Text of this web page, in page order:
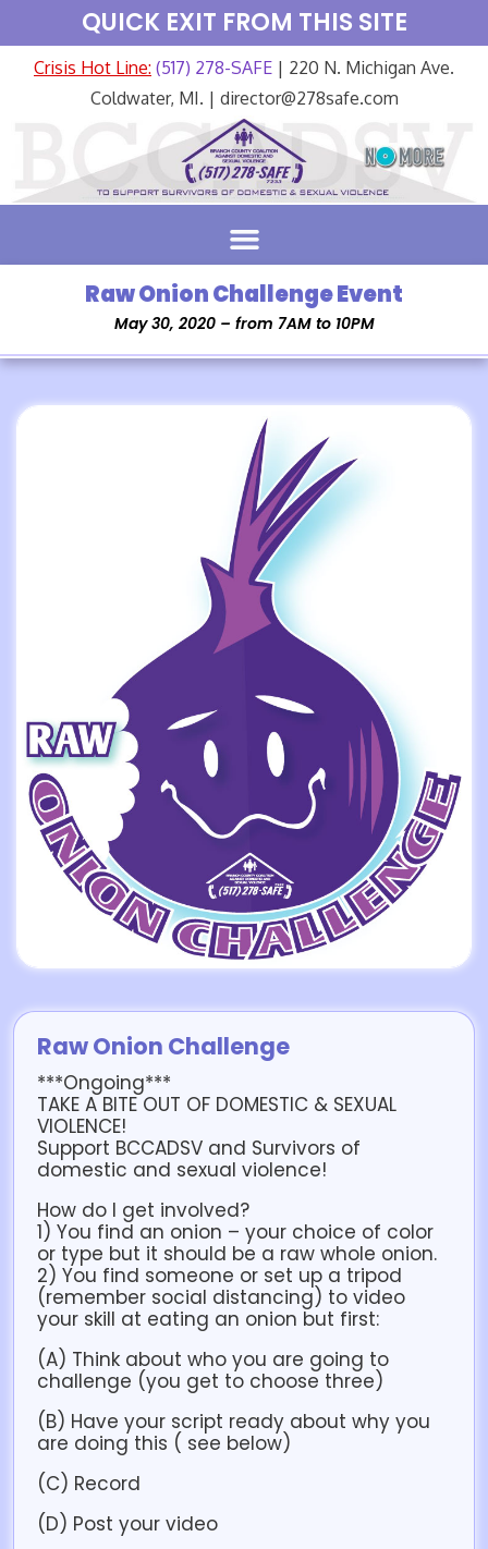
QUICK EXIT FROM THIS SITE
Crisis Hot Line: (517) 278-SAFE | 220 N. Michigan Ave.
Coldwater, MI. | director@278safe.com
Raw Onion Challenge Event
May 30, 2020 – from 7AM to 10PM
Raw Onion Challenge
***Ongoing***
TAKE A BITE OUT OF DOMESTIC & SEXUAL
VIOLENCE!
Support BCCADSV and Survivors of
domestic and sexual violence!
How do I get involved?
1) You find an onion – your choice of color
or type but it should be a raw whole onion.
2) You find someone or set up a tripod
(remember social distancing) to video
your skill at eating an onion but first:
(A) Think about who you are going to
challenge (you get to choose three)
(B) Have your script ready about why you
are doing this ( see below)
(C) Record
(D) Post your video